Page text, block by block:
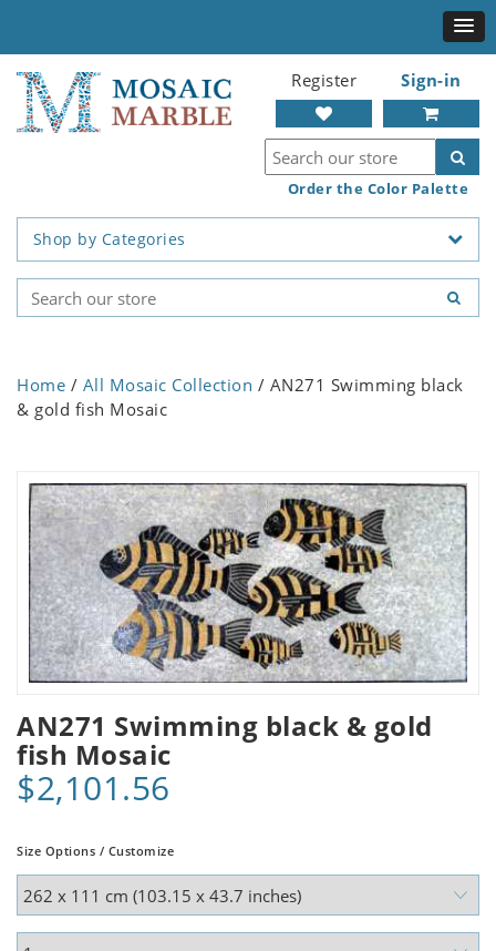
Register Sign-in
Order the Color Palette
Shop by Categories
Home / All Mosaic Collection / AN271 Swimming black
& gold fish Mosaic
AN271 Swimming black & gold
fish Mosaic
$2,101.56
Size Options / Customize